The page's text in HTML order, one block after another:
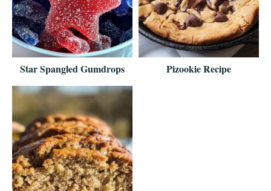
Star Spangled Gumdrops Pizookie Recipe